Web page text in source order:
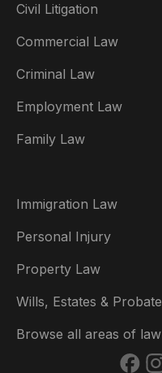
Civil Litigation
Commercial Law
Criminal Law
Employment Law
Family Law
Immigration Law
Personal Injury
Property Law
Wills, Estates & Probate
Browse all areas of law
Australia
België
Brasil
España